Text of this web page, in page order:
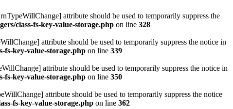
attribute should be used to temporarily suppress the
class-fs-key-value-storage.php on line 328
attribute should be used to temporarily suppress the notice in
fs-key-value-storage.php on line 339
attribute should be used to temporarily suppress the notice in
fs-key-value-storage.php on line 350
attribute should be used to temporarily suppress the notice
fs-key-value-storage.php on line 362